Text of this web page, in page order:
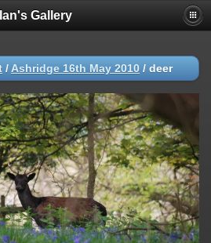
Ian's Gallery
/ Ashridge 16th May 2010 / deer